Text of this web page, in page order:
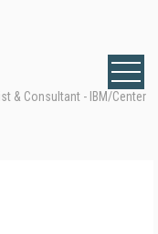
& Consultant - IBM/Center